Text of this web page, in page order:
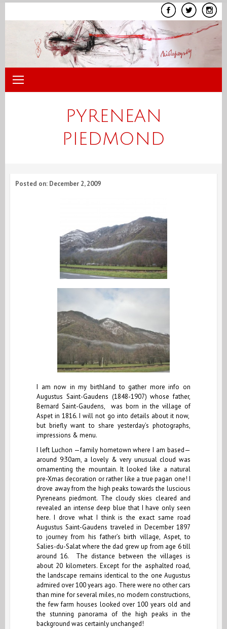
PYRENEAN
PIEDMOND
Posted on: December 2, 2009
I am now in my birthland to gather more info on
Augustus Saint-Gaudens (1848-1907) whose father,
Bernard Saint-Gaudens, was born in the village of
Aspet in 1816. I will not go into details about it now,
but briefly want to share yesterday’s photographs,
impressions & menu.
I left Luchon —family hometown where I am based—
around 9:30am, a lovely & very unusual cloud was
ornamenting the mountain. It looked like a natural
pre-Xmas decoration or rather like a true pagan one! I
drove away from the high peaks towards the luscious
Pyreneans piedmont. The cloudy skies cleared and
revealed an intense deep blue that I have only seen
here. I drove what I think is the exact same road
Augustus Saint-Gaudens traveled in December 1897
to journey from his father’s birth village, Aspet, to
Salies-du-Salat where the dad grew up from age 6 till
around 16. The distance between the villages is
about 20 kilometers. Except for the asphalted road,
the landscape remains identical to the one Augustus
admired over 100 years ago. There were no other cars
than mine for several miles, no modern constructions,
the few farm houses looked over 100 years old and
the stunning panorama of the high peaks in the
background was certainly unchanged!